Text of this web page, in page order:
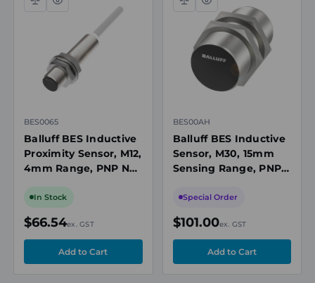
Compare
Quick
BES0065
Balluff BES Inductive
Proximity Sensor, M12,
4mm Range, PNP NO,
Flush Mount, IP68
In Stock
$66.54ex. GST
Compare
Quick
view
BES00AH
Balluff BES Inductive
Sensor, M30, 15mm
Sensing Range, PNP,
Special Order
$101.00ex. GST